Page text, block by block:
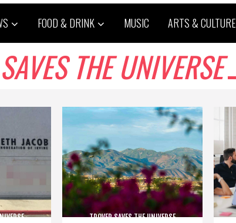
FOOD & DRINK MUSIC ARTS & CULTURE
THE UNIVERSE
TROVER SAVES THE UNIVERSE